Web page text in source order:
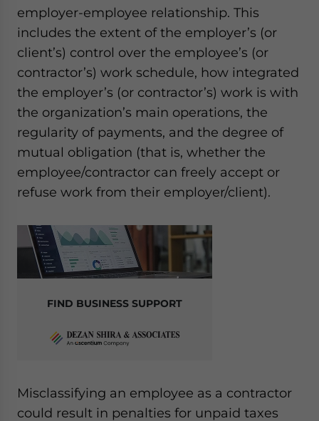
employer-employee relationship. This
includes the extent of the employer’s (or
client’s) control over the employee’s (or
contractor’s) work schedule, how integrated
the employer’s (or contractor’s) work is with
the organization’s main operations, the
regularity of payments, and the degree of
mutual obligation (that is, whether the
employee/contractor can freely accept or
refuse work from their employer/client).
FIND BUSINESS SUPPORT
Misclassifying an employee as a contractor
could result in penalties for unpaid taxes